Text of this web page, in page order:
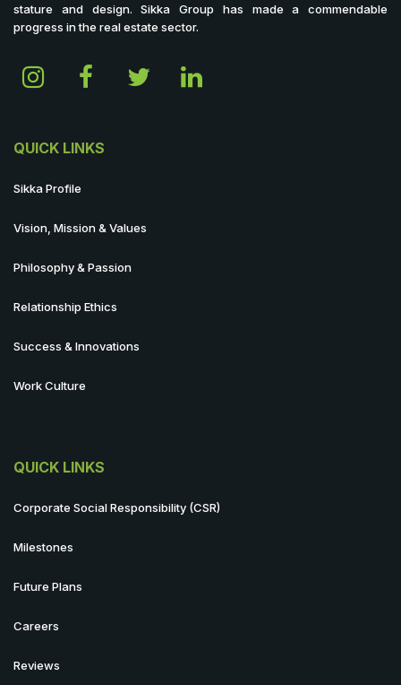
stature and design. Sikka Group has made a commendable
progress in the real estate sector.
QUICK LINKS
Sikka Profile
Vision, Mission & Values
Philosophy & Passion
Relationship Ethics
Success & Innovations
Work Culture
QUICK LINKS
Corporate Social Responsibility (CSR)
Milestones
Future Plans
Careers
Reviews